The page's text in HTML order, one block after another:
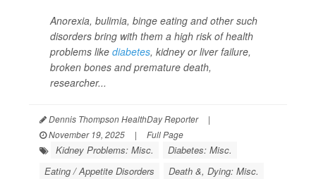
Anorexia, bulimia, binge eating and other such
disorders bring with them a high risk of health
problems like diabetes, kidney or liver failure,
broken bones and premature death,
researcher...
Dennis Thompson HealthDay Reporter
|
November 19, 2025
| Full Page
Kidney Problems: Misc.
Diabetes: Misc.
Eating / Appetite Disorders
Death &, Dying: Misc.